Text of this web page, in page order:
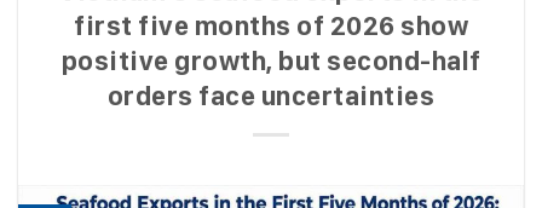
first five months of 2026 show
positive growth, but second-half
orders face uncertainties